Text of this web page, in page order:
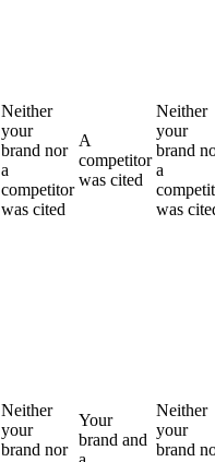
Neither
your
brand nor
a
competitor
was cited
A
competitor
was cited
Neither
your
brand
a
was
Neither
your
brand nor
Your
brand and
Neither
your
brand